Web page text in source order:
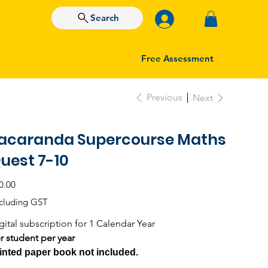
Free Assessment
Search
Previous Next
Supercourse Maths
7-10
GST
subscription for 1 Calendar Year
student per year
paper book not included.